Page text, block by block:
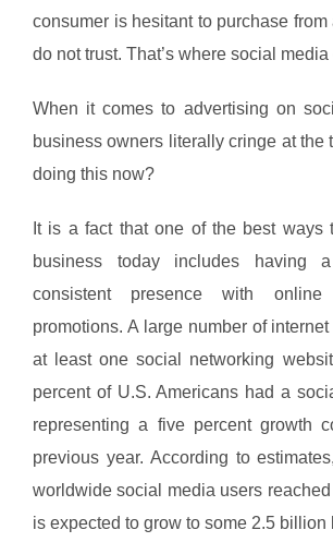
consumer is hesitant to purchase
do not trust. That’s where social
When it comes to advertising on
business owners literally cringe at the
doing this now?
It is a fact that one of the best ways
business today includes having
consistent presence with
promotions. A large number of
at least one social networking
percent of U.S. Americans had a
representing a five percent growth
previous year. According to
worldwide social media users
is expected to grow to some 2.5 billion